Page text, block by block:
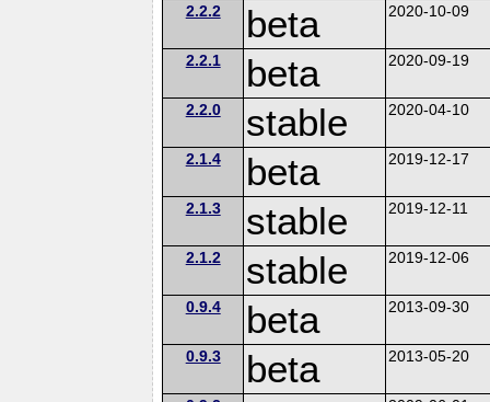
2.2.2 beta 2020-10-09
2.2.1 beta 2020-09-19
2.2.0 stable 2020-04-10
2.1.4 beta 2019-12-17
2.1.3 stable 2019-12-11
2.1.2 stable 2019-12-06
0.9.4 beta 2013-09-30
0.9.3 beta 2013-05-20